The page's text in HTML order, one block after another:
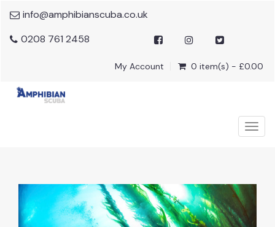
info@amphibianscuba.co.uk
0208 761 2458
My Account 0 item(s) - £0.00